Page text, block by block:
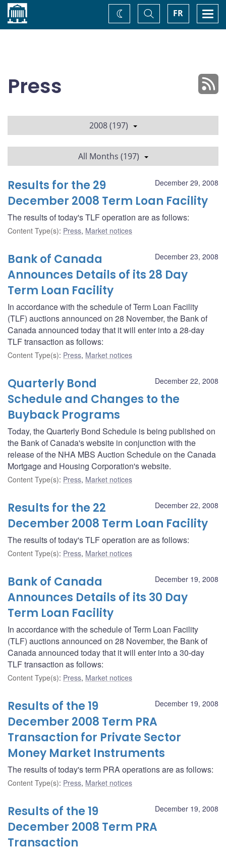
Home FR
Toggle
Search
Change
theme
Press
2008 (197)
All Months (197)
December 29, 2008
Results for the 29
December 2008 Term Loan Facility
The results of today's TLF operation are as follows:
Content Type(s): Press, Market notices
December 23, 2008
Bank of Canada
Announces Details of its 28 Day
Term Loan Facility
In accordance with the schedule of Term Loan Facility
(TLF) auctions announced on 28 November, the Bank of
Canada announced today that it will enter into a 28-day
TLF transaction as follows:
Content Type(s): Press, Market notices
December 22, 2008
Quarterly Bond
Schedule and Changes to the
Buyback Programs
Today, the Quarterly Bond Schedule is being published on
the Bank of Canada's website in conjunction with the
release of the NHA MBS Auction Schedule on the Canada
Mortgage and Housing Corporation's website.
Content Type(s): Press, Market notices
December 22, 2008
Results for the 22
December 2008 Term Loan Facility
The results of today's TLF operation are as follows:
Content Type(s): Press, Market notices
December 19, 2008
Bank of Canada
Announces Details of its 30 Day
Term Loan Facility
In accordance with the schedule of Term Loan Facility
(TLF) auctions announced on 28 November, the Bank of
Canada announced today that it will enter into a 30-day
TLF transaction as follows:
Content Type(s): Press, Market notices
December 19, 2008
Results of the 19
December 2008 Term PRA
Transaction for Private Sector
Money Market Instruments
The results of today's term PRA operations are as follows:
Content Type(s): Press, Market notices
December 19, 2008
Results of the 19
December 2008 Term PRA
Transaction